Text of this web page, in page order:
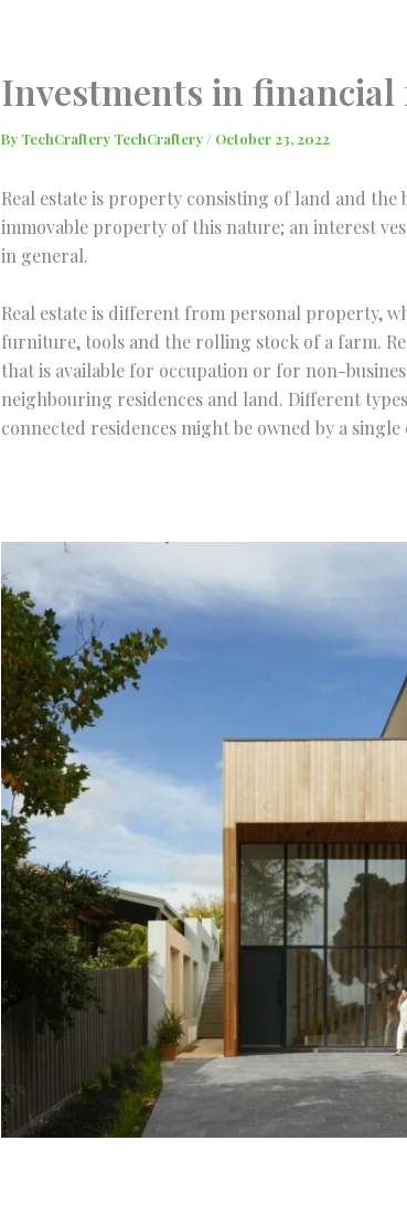
Investments in financial
By TechCraftery TechCraftery / October 23, 2022
Real estate is property consisting of land and
immovable property of this nature; an interest
in general.
Real estate is different from personal property,
furniture, tools and the rolling stock of a farm.
that is available for occupation or for non-
neighbouring residences and land. Different
connected residences might be owned by a